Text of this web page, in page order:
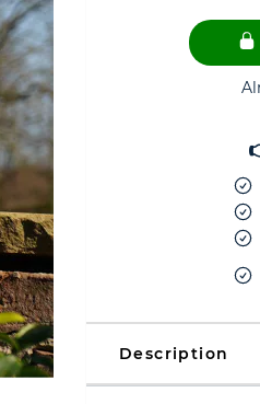
Description